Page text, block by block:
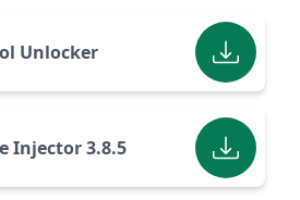
Unlocker
Injector 3.8.5